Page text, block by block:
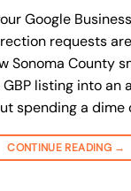
Google
requests
Sonoma County
listing into an
spending a dime
CONTINUE READING →